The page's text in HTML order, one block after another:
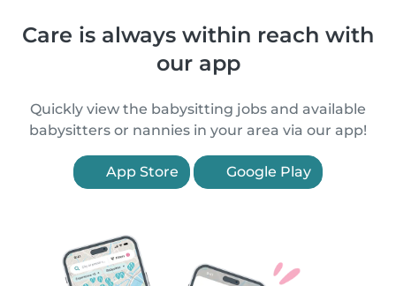
Care is always within reach with
our app
Quickly view the babysitting jobs and available
babysitters or nannies in your area via our app!
App Store Google Play